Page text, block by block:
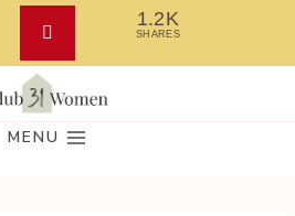
MENU
1.2K
SHARES